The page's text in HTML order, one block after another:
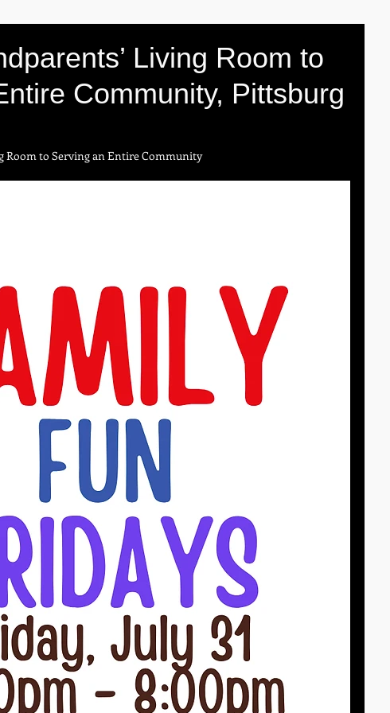
Living Room to
Community, Pittsburg
Room to Serving an Entire Community